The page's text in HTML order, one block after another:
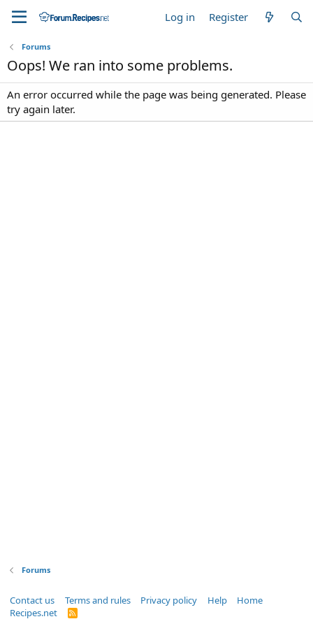
Log in Register
Forums
Oops! We ran into some problems.
An error occurred while the page was being generated. Please
try again later.
Forums
Contact us Terms and rules Privacy policy Help
Home
Recipes.net
R